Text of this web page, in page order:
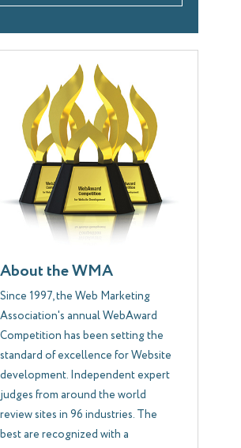
About the WMA
Since 1997, the Web Marketing
Association's annual WebAward
Competition has been setting the
standard of excellence for Website
development. Independent expert
judges from around the world
review sites in 96 industries. The
best are recognized with a